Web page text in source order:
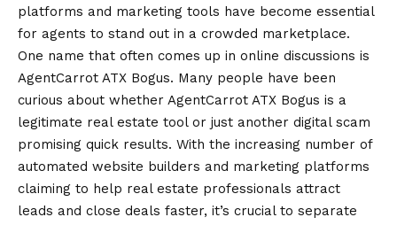
platforms and marketing tools have become essential
for agents to stand out in a crowded marketplace.
One name that often comes up in online discussions is
AgentCarrot ATX Bogus. Many people have been
curious about whether AgentCarrot ATX Bogus is a
legitimate real estate tool or just another digital scam
promising quick results. With the increasing number of
automated website builders and marketing platforms
claiming to help real estate professionals attract
leads and close deals faster, it’s crucial to separate